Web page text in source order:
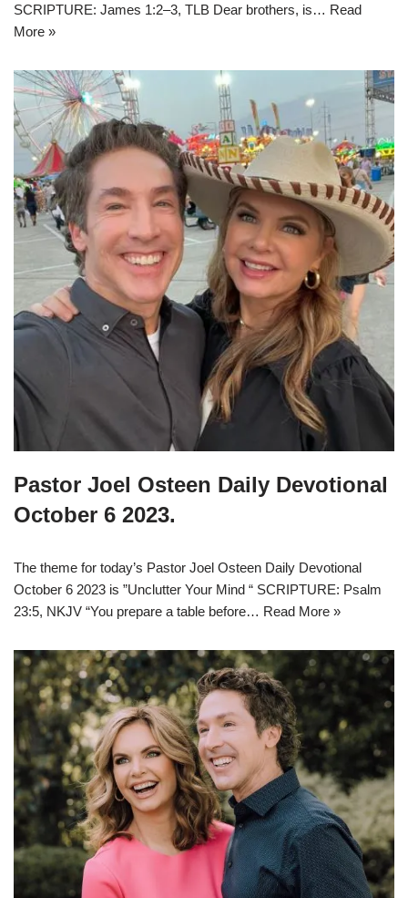
SCRIPTURE: James 1:2–3, TLB Dear brothers, is… Read
More »
Pastor Joel Osteen Daily Devotional
October 6 2023.
The theme for today’s Pastor Joel Osteen Daily Devotional
October 6 2023 is ”Unclutter Your Mind “ SCRIPTURE: Psalm
23:5, NKJV “You prepare a table before… Read More »